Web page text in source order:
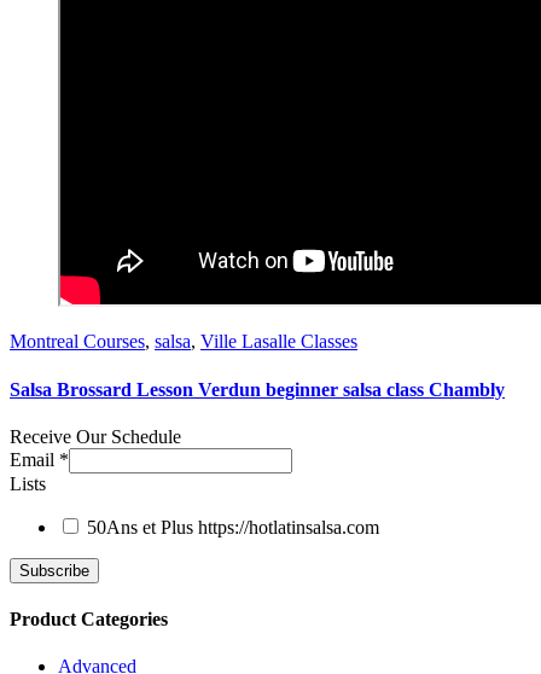
Montreal Courses, salsa, Ville Lasalle Classes
Salsa Brossard Lesson Verdun beginner salsa class Chambly
Receive Our Schedule
Email *
Lists
50Ans et Plus https://hotlatinsalsa.com
Product Categories
Advanced